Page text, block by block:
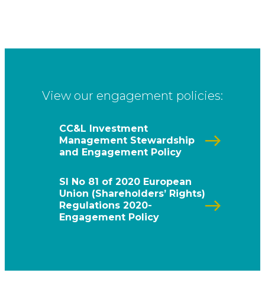
View our engagement policies:
CC&L Investment
Management Stewardship
and Engagement Policy
SI No 81 of 2020 European
Union (Shareholders’ Rights)
Regulations 2020-
Engagement Policy